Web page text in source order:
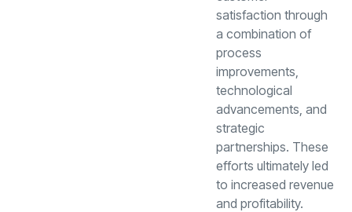
satisfaction through
a combination of
process
improvements,
technological
advancements, and
strategic
partnerships. These
efforts ultimately led
to increased revenue
and profitability.